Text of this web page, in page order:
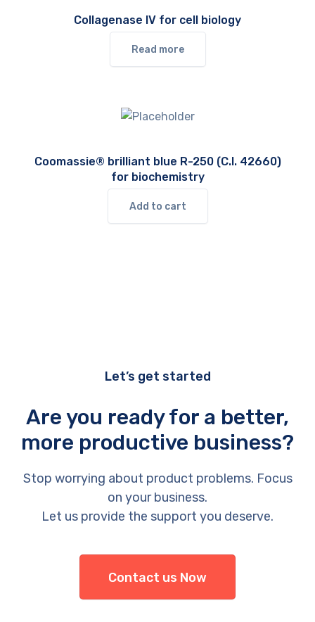
Collagenase IV for cell biology
Read more
Coomassie® brilliant blue R-250 (C.I. 42660)
for biochemistry
Add to cart
Let’s get started
Are you ready for a better,
more productive business?
Stop worrying about product problems. Focus
on your business.
Let us provide the support you deserve.
Contact us Now